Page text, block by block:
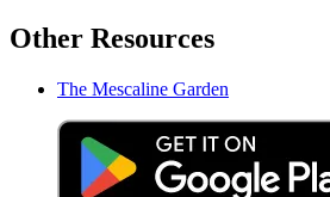
Other Resources
The Mescaline Garden